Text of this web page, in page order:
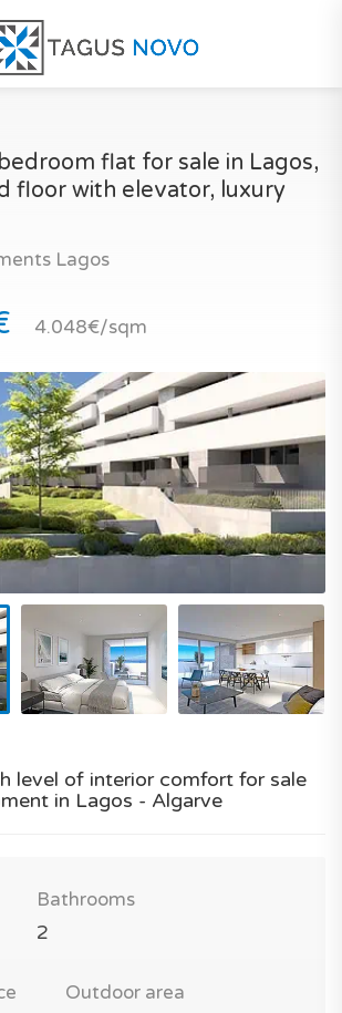
flat for sale in Lagos,
floor with elevator, luxury
Lagos
4.048€/sqm
level of interior comfort for sale
in Lagos - Algarve
Bathrooms
2
Outdoor area